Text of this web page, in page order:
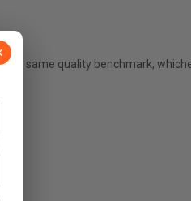
the same quality benchmark,